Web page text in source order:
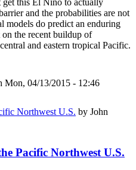
get this El Nino to actually
and the probabilities are not
models do predict an enduring
the recent buildup of
and eastern tropical Pacific.
Mon, 04/13/2015 - 12:46
Northwest U.S. by John
Pacific Northwest U.S.